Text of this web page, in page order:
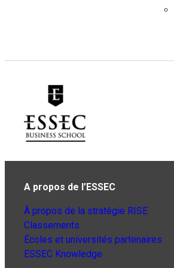
A propos de l’ESSEC
À propos de la stratégie RISE
Classements
Écoles et universités partenaires
ESSEC Knowledge